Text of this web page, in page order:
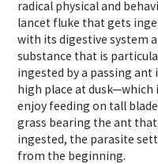
radical physical and
lancet fluke that gets
with its digestive system
substance that is
ingested by a passing
high place at dusk—which
enjoy feeding on tall
grass bearing the ant
ingested, the parasite
from the beginning.